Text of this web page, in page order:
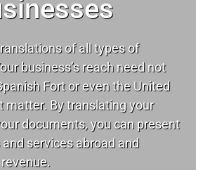
of all types of
business’s reach need not
Fort or even the United
matter. By translating your
documents, you can present
services abroad and